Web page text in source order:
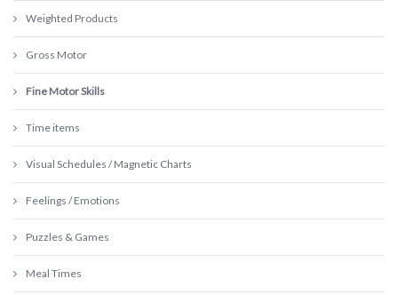
Weighted Products
Gross Motor
Fine Motor Skills
Time items
Visual Schedules / Magnetic Charts
Feelings / Emotions
Puzzles & Games
Meal Times